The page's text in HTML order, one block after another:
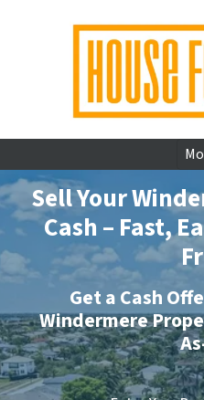
Sell Your
Cash – Fast,
Get a Cash
Windermere